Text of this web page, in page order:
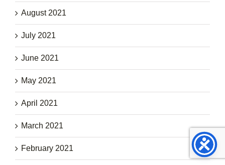
August 2021
July 2021
June 2021
May 2021
April 2021
March 2021
February 2021